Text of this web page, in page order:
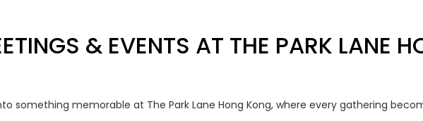
& EVENTS AT THE PARK LANE
something memorable at The Park Lane Hong Kong, where every gathering